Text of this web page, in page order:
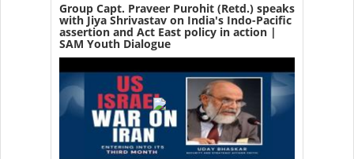
Group Capt. Praveer Purohit (Retd.) speaks
with Jiya Shrivastav on India's Indo-Pacific
assertion and Act East policy in action |
SAM Youth Dialogue